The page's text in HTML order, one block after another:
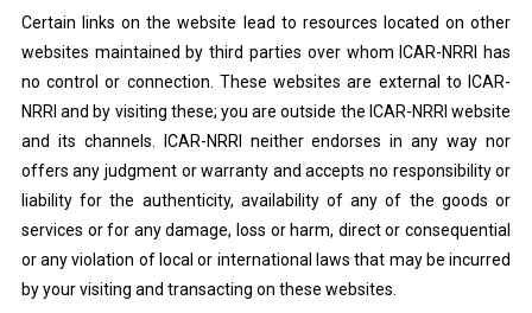
Certain links on the website lead to resources located on other
websites maintained by third parties over whom ICAR-NRRI has
no control or connection. These websites are external to ICAR-
NRRI and by visiting these; you are outside the ICAR-NRRI website
and its channels. ICAR-NRRI neither endorses in any way nor
offers any judgment or warranty and accepts no responsibility or
liability for the authenticity, availability of any of the goods or
services or for any damage, loss or harm, direct or consequential
or any violation of local or international laws that may be incurred
by your visiting and transacting on these websites.